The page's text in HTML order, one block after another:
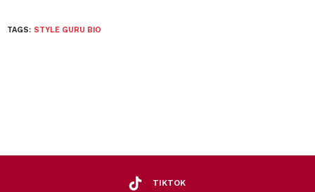
TAGS: STYLE GURU BIO
TIKTOK